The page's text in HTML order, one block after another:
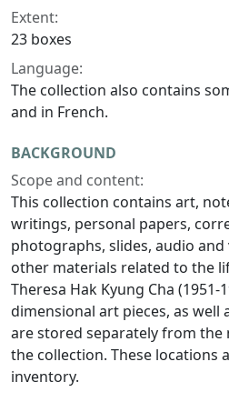
Extent:
23 boxes
Language:
The collection also contains
and in French.
BACKGROUND
Scope and content:
This collection contains art,
writings, personal papers,
photographs, slides, audio and
other materials related to the
Theresa Hak Kyung Cha (1951-
dimensional art pieces, as well
are stored separately from
the collection. These locations
inventory.